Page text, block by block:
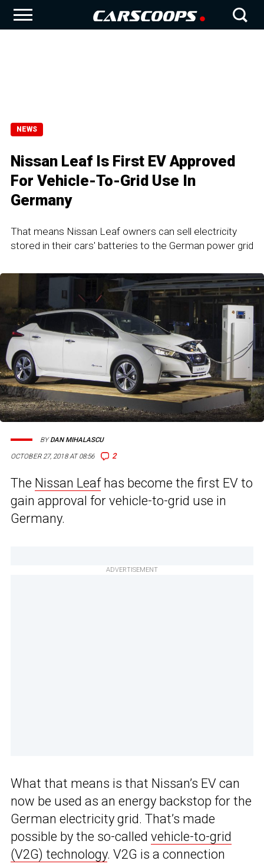
NEWS
Nissan Leaf Is First EV Approved
For Vehicle-To-Grid Use In
Germany
That means Nissan Leaf owners can sell electricity
stored in their cars' batteries to the German power grid
OCTOBER 27, 2018 AT 08:56 2
BYDAN MIHALASCU
The Nissan Leafhas become the first EV to
gain approval for vehicle-to-grid use in
Germany.
ADVERTISEMENT
What that means is that Nissan’s EV can
now be used as an energy backstop for the
German electricity grid. That’s made
possible by the so-called vehicle-to-grid
(V2G) technology. V2G is a connection